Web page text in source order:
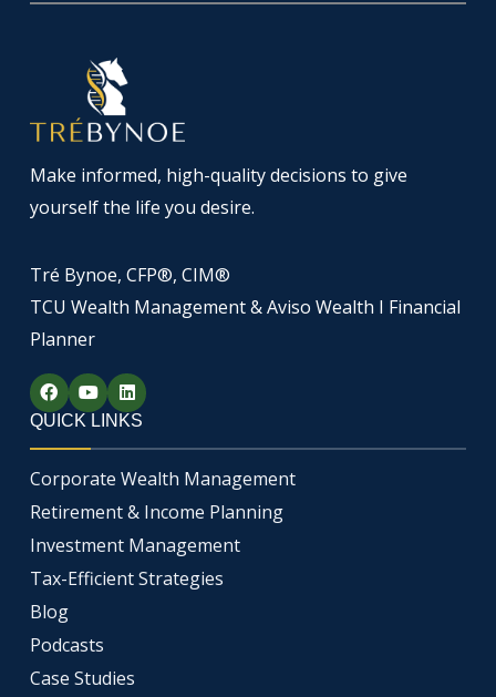
Make informed, high-quality decisions to give
yourself the life you desire.
Tré Bynoe, CFP®, CIM®
TCU Wealth Management & Aviso Wealth I Financial
Planner
F
a
c
e
b
o
o
k
Y
o
u
t
u
b
e
L
i
n
k
e
d
i
n
QUICK LINKS
Corporate Wealth Management
Retirement & Income Planning
Investment Management
Tax-Efficient Strategies
Blog
Podcasts
Case Studies